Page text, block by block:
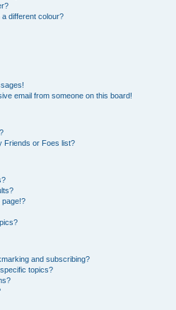
different colour?
email from someone on this board!
Friends or Foes list?
page!?
and subscribing?
topics?